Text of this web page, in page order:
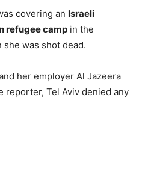
covering an Israeli
refugee camp in the
she was shot dead.
her employer Al Jazeera
reporter, Tel Aviv denied any